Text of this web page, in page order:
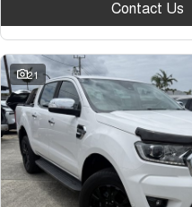
Contact Us
21